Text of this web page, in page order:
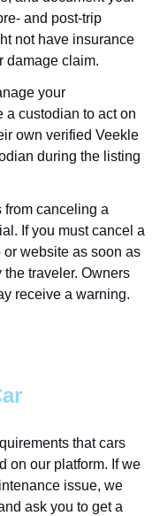
and post-trip
not have insurance
damage claim.
your
a custodian to act on
own verified Veekle
during the listing
from canceling a
If you must cancel a
website as soon as
traveler. Owners
receive a warning.
that cars
on our platform. If we
issue, we
ask you to get a